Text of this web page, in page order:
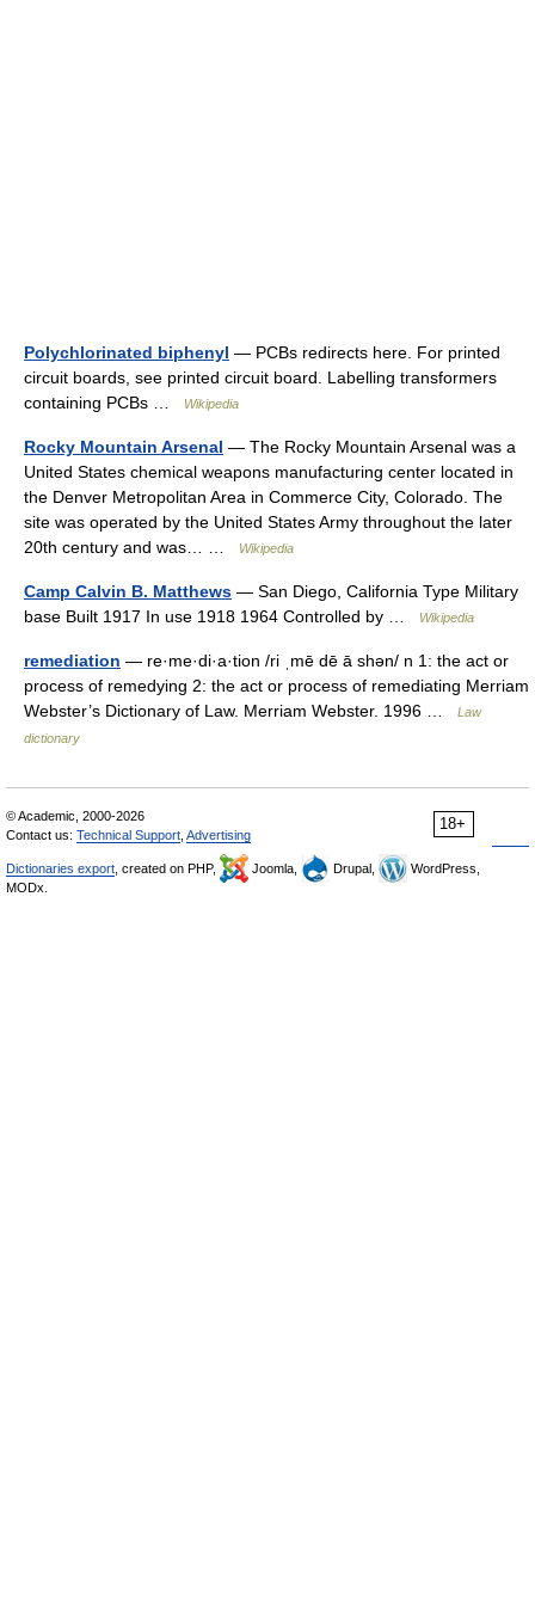
Polychlorinated biphenyl — PCBs redirects here. For printed
circuit boards, see printed circuit board. Labelling transformers
containing PCBs …
Wikipedia
Rocky Mountain Arsenal — The Rocky Mountain Arsenal was a
United States chemical weapons manufacturing center located in
the Denver Metropolitan Area in Commerce City, Colorado. The
site was operated by the United States Army throughout the later
20th century and was… …
Wikipedia
Camp Calvin B. Matthews — San Diego, California Type Military
base Built 1917 In use 1918 1964 Controlled by …
Wikipedia
remediation — re·me·di·a·tion /ri ˌmē dē ā shən/ n 1: the act or
process of remedying 2: the act or process of remediating Merriam
Webster’s Dictionary of Law. Merriam Webster. 1996 …
Law
dictionary
18+
© Academic, 2000-2026
Contact us: Technical Support Advertising
Dictionaries export , created on PHP, Joomla, Drupal,
WordPress,
MODx.